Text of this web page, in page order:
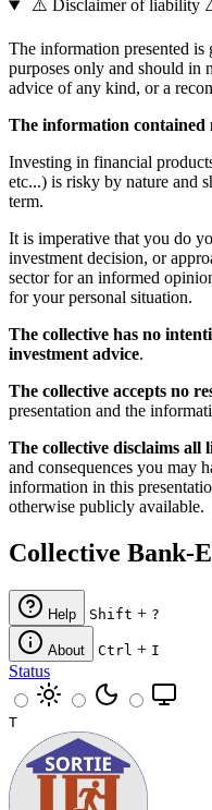
⚠️ Disclaimer of liability
The information presented
purposes only and should in
advice of any kind, or a
The information contained
Investing in financial
etc...) is risky by nature and
term.
It is imperative that you do
investment decision, or
sector for an informed
for your personal situation.
The collective has no
investment advice.
The collective accepts no
presentation and the
The collective disclaims all
and consequences you may
information in this
otherwise publicly available.
Collective Bank-
Help Shift + ?
About Ctrl + I
Status
T